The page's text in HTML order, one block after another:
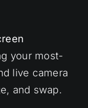
your most-
live camera
and swap.